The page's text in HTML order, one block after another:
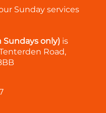
Sunday services
Sundays only) is
Road,